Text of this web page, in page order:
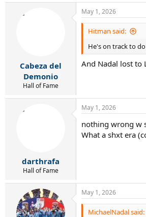
c
t
s
:
Cabeza del
Demonio
Hall of Fame
May 1, 2026
Hitman said:
He's on track to
And Nadal lost to
darthrafa
Hall of Fame
May 1, 2026
nothing wrong w
What a shxt era
May 1, 2026
MichaelNadal said: